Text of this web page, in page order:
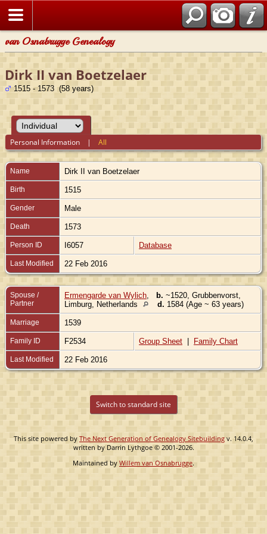
van Osnabrugge Genealogy
Dirk II van Boetzelaer
1515 - 1573 (58 years)
Personal Information |All
Name Dirk II van Boetzelaer
Birth 1515
Gender Male
Death 1573
Person ID I6057 Database
Last Modified 22 Feb 2016
Spouse /
Partner
Ermengarde van Wylich b. ~1520, Grubbenvorst,
Limburg, Netherlands
d. 1584 (Age ~ 63 years)
Marriage 1539
Family ID F2534 Group Sheet | Family Chart
Last Modified 22 Feb 2016
Switch to standard site
This site powered by The Next Generation of Genealogy Sitebuildingv. 14.0.4,
written by Darrin Lythgoe © 2001-2026.
Maintained by Willem van Osnabrugge.